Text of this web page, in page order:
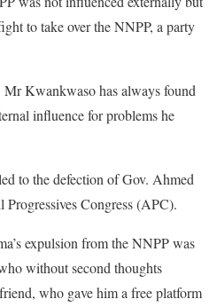
to take over the NNPP, a party
Kwankwaso has always found
influence for problems he
to the defection of Gov. Ahmed
Congress (APC).
expulsion from the NNPP was
without second thoughts
who gave him a free platform